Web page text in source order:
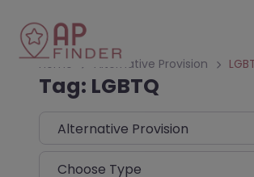
Home Alternative Provision
Tag: LGBTQ
Select search type
Choose Type